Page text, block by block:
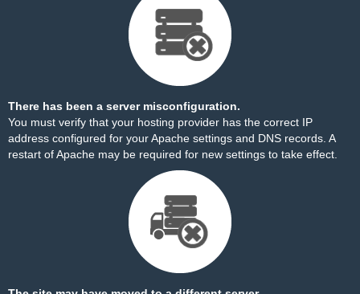
There has been a server misconfiguration.
You must verify that your hosting provider has the correct IP
address configured for your Apache settings and DNS records. A
restart of Apache may be required for new settings to take effect.